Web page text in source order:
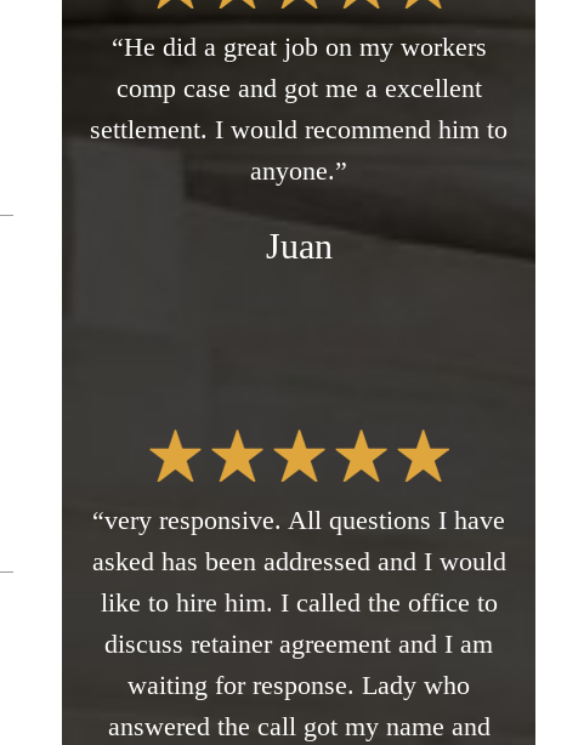
“He did a great job on my workers
comp case and got me a excellent
settlement. I would recommend him to
anyone.”
Juan
“very responsive. All questions I have
asked has been addressed and I would
like to hire him. I called the office to
discuss retainer agreement and I am
waiting for response. Lady who
answered the call got my name and